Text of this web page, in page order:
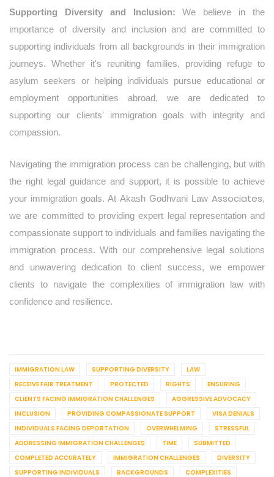
Supporting Diversity and Inclusion: We believe in the
importance of diversity and inclusion and are committed to
supporting individuals from all backgrounds in their immigration
journeys. Whether it's reuniting families, providing refuge to
asylum seekers or helping individuals pursue educational or
employment opportunities abroad, we are dedicated to
supporting our clients' immigration goals with integrity and
compassion.
Navigating the immigration process can be challenging, but with
the right legal guidance and support, it is possible to achieve
your immigration goals. At Akash Godhvani Law Associates,
we are committed to providing expert legal representation and
compassionate support to individuals and families navigating the
immigration process. With our comprehensive legal solutions
and unwavering dedication to client success, we empower
clients to navigate the complexities of immigration law with
confidence and resilience.
IMMIGRATION LAW SUPPORTING DIVERSITY
LAW
RECEIVE FAIR TREATMENT
PROTECTED RIGHTS
ENSURING
CLIENTS FACING IMMIGRATION CHALLENGES
AGGRESSIVE ADVOCACY
INCLUSION
PROVIDING COMPASSIONATE SUPPORT
VISA DENIALS
INDIVIDUALS FACING DEPORTATION
OVERWHELMING
STRESSFUL
ADDRESSING IMMIGRATION CHALLENGES
TIME
SUBMITTED
COMPLETED ACCURATELY
IMMIGRATION CHALLENGES
DIVERSITY
SUPPORTING INDIVIDUALS
BACKGROUNDS COMPLEXITIES